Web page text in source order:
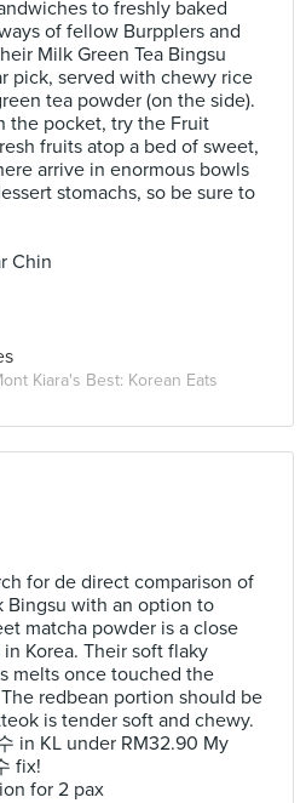
to freshly baked
of fellow Burpplers and
Milk Green Tea Bingsu
pick, served with chewy rice
tea powder (on the side).
the pocket, try the Fruit
fruits atop a bed of sweet,
arrive in enormous bowls
stomachs, so be sure to
Chin
Kiara's Best: Korean Eats
for de direct comparison of
Bingsu with an option to
matcha powder is a close
Korea. Their soft flaky
melts once touched the
redbean portion should be
is tender soft and chewy.
in KL under RM32.90 My
fix!
for 2 pax